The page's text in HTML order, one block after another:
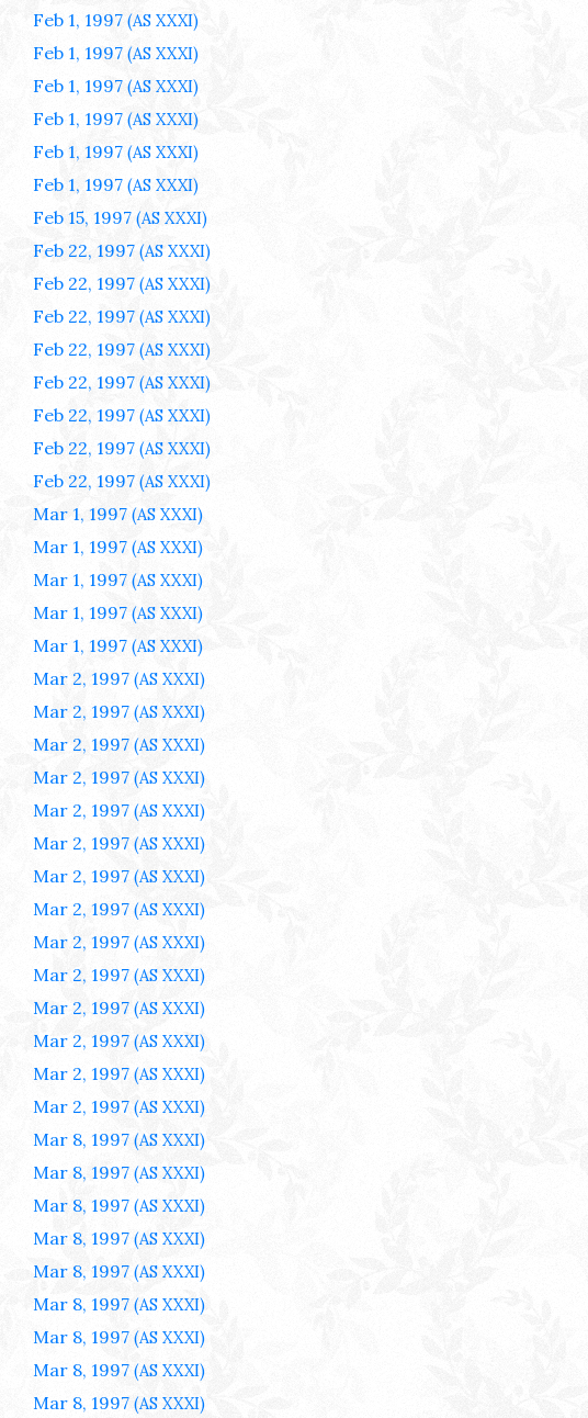
Feb 1, 1997 (AS XXXI)
Feb 1, 1997 (AS XXXI)
Feb 1, 1997 (AS XXXI)
Feb 1, 1997 (AS XXXI)
Feb 1, 1997 (AS XXXI)
Feb 1, 1997 (AS XXXI)
Feb 15, 1997 (AS XXXI)
Feb 22, 1997 (AS XXXI)
Feb 22, 1997 (AS XXXI)
Feb 22, 1997 (AS XXXI)
Feb 22, 1997 (AS XXXI)
Feb 22, 1997 (AS XXXI)
Feb 22, 1997 (AS XXXI)
Feb 22, 1997 (AS XXXI)
Feb 22, 1997 (AS XXXI)
Mar 1, 1997 (AS XXXI)
Mar 1, 1997 (AS XXXI)
Mar 1, 1997 (AS XXXI)
Mar 1, 1997 (AS XXXI)
Mar 1, 1997 (AS XXXI)
Mar 2, 1997 (AS XXXI)
Mar 2, 1997 (AS XXXI)
Mar 2, 1997 (AS XXXI)
Mar 2, 1997 (AS XXXI)
Mar 2, 1997 (AS XXXI)
Mar 2, 1997 (AS XXXI)
Mar 2, 1997 (AS XXXI)
Mar 2, 1997 (AS XXXI)
Mar 2, 1997 (AS XXXI)
Mar 2, 1997 (AS XXXI)
Mar 2, 1997 (AS XXXI)
Mar 2, 1997 (AS XXXI)
Mar 2, 1997 (AS XXXI)
Mar 2, 1997 (AS XXXI)
Mar 8, 1997 (AS XXXI)
Mar 8, 1997 (AS XXXI)
Mar 8, 1997 (AS XXXI)
Mar 8, 1997 (AS XXXI)
Mar 8, 1997 (AS XXXI)
Mar 8, 1997 (AS XXXI)
Mar 8, 1997 (AS XXXI)
Mar 8, 1997 (AS XXXI)
Mar 8, 1997 (AS XXXI)